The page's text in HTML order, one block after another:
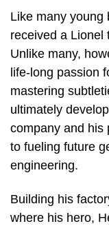
Like many young
received a Lionel
Unlike many,
life-long passion
mastering
ultimately
company and his
to fueling future
engineering.
Building his
where his hero,